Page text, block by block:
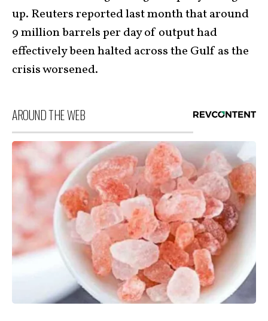
up. Reuters reported last month that around
9 million barrels per day of output had
effectively been halted across the Gulf as the
crisis worsened.
AROUND THE WEB